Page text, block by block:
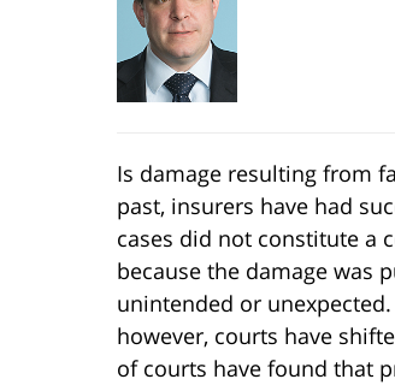
Is damage resulting from
past, insurers have had
cases did not constitute a
because the damage was
unintended or
however, courts have
of courts have found that